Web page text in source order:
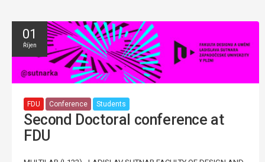
01
Říjen
FDU Conference Students
Second Doctoral conference at
FDU